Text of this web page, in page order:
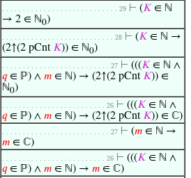
. . . . . . . . . . . . . . . . . . . . . . . . . . . . 29 ⊢ (𝐾 ∈ ℕ
→ 2 ∈ ℕ0)
. . . . . . . . . . . . . . . . . . . . . . . . . . . 28 ⊢ (𝐾 ∈ ℕ →
(2↑(2 pCnt 𝐾)) ∈ ℕ0)
. . . . . . . . . . . . . . . . . . . . . . . . . . 27 ⊢ (((𝐾 ∈ ℕ ∧
𝑞∈ ℙ) ∧ 𝑚 ∈ ℕ) → (2↑(2 pCnt 𝐾)) ∈
ℕ0)
. . . . . . . . . . . . . . . . . . . . . . . . . 26 ⊢ (((𝐾 ∈ ℕ ∧
𝑞∈ ℙ) ∧ 𝑚 ∈ ℕ) → (2↑(2 pCnt 𝐾)) ∈ ℂ)
. . . . . . . . . . . . . . . . . . . . . . . . . . 27 ⊢ (𝑚 ∈ ℕ →
𝑚 ∈ ℂ)
. . . . . . . . . . . . . . . . . . . . . . . . . 26 ⊢ (((𝐾 ∈ ℕ ∧
𝑞∈ ℙ) ∧ 𝑚 ∈ ℕ) → 𝑚 ∈ ℂ)